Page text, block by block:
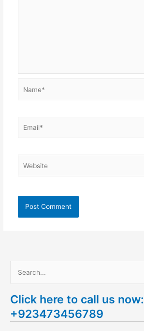
a
r
Click here to call us now:
+923473456789